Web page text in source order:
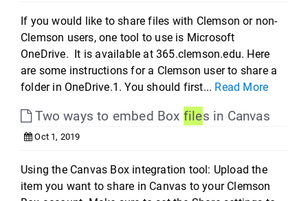
If you would like to share files with Clemson or non-
Clemson users, one tool to use is Microsoft
OneDrive. It is available at 365.clemson.edu. Here
are some instructions for a Clemson user to share a
folder in OneDrive.1. You should first... Read More
Two ways to embed Box files in Canvas
Oct 1, 2019
Using the Canvas Box integration tool: Upload the
item you want to share in Canvas to your Clemson